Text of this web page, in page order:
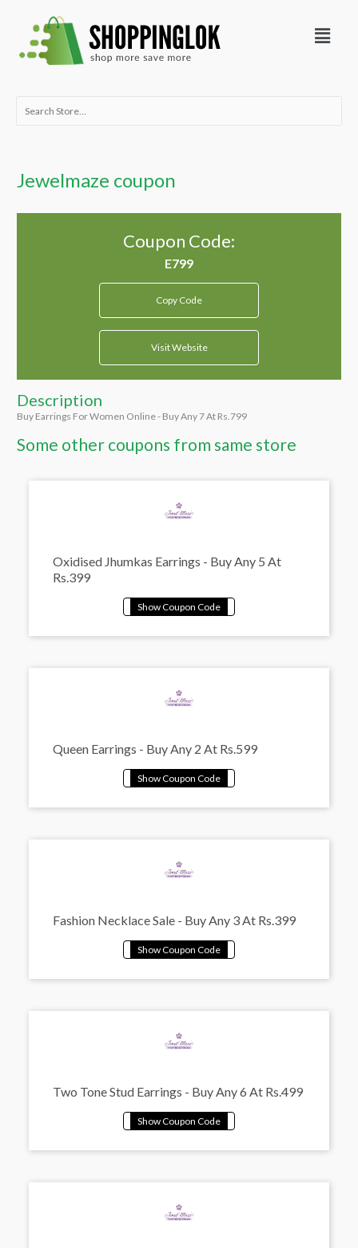
content
Menu
Search
Jewelmaze coupon
Coupon Code:
Copy Code
Visit Website
Description
Buy Earrings For Women Online - Buy Any 7 At Rs.799
Some other coupons from same store
Oxidised Jhumkas Earrings - Buy Any 5 At
Rs.399
Queen Earrings - Buy Any 2 At Rs.599
Fashion Necklace Sale - Buy Any 3 At Rs.399
Two Tone Stud Earrings - Buy Any 6 At Rs.499